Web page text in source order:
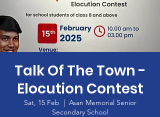
Talk Of The Town -
Elocution Contest
Sat, 15 Feb
  |
Asan Memorial Senior
Secondary School